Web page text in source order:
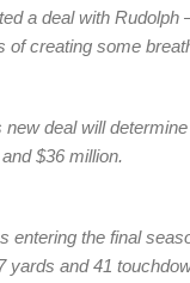
a deal with
creating some
new deal will
$36 million.
entering the final
yards and 41